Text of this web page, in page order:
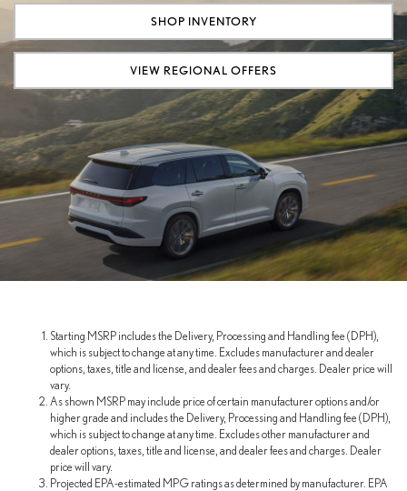
SHOP INVENTORY
VIEW REGIONAL OFFERS
Starting MSRP includes the Delivery, Processing and Handling fee (DPH),
which is subject to change at any time. Excludes manufacturer and dealer
options, taxes, title and license, and dealer fees and charges. Dealer price will
vary.
As shown MSRP may include price of certain manufacturer options and/or
higher grade and includes the Delivery, Processing and Handling fee (DPH),
which is subject to change at any time. Excludes other manufacturer and
dealer options, taxes, title and license, and dealer fees and charges. Dealer
price will vary.
Projected EPA-estimated MPG ratings as determined by manufacturer. EPA